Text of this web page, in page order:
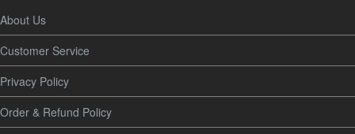
About Us
Customer Service
Privacy Policy
Order & Refund Policy